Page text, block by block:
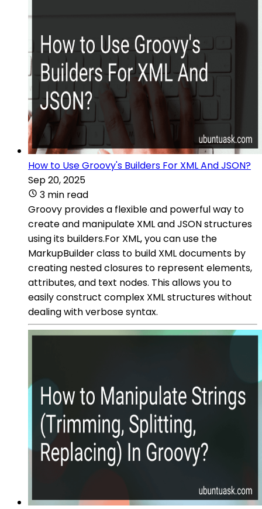
How to Use Groovy's Builders For XML And JSON?
Sep 20, 2025
3 min read
Groovy provides a flexible and powerful way to
create and manipulate XML and JSON structures
using its builders.For XML, you can use the
MarkupBuilder class to build XML documents by
creating nested closures to represent elements,
attributes, and text nodes. This allows you to
easily construct complex XML structures without
dealing with verbose syntax.